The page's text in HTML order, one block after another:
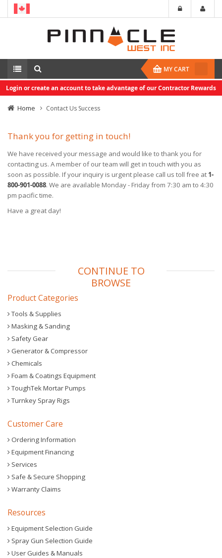
MY CART
Login or create an account to take advantage of our Contractor Rewards
Home Contact Us Success
Thank you for getting in touch!
We have received your message and would like to thank you for
contacting us. A member of our team will get in touch with you as
soon as possible. If your inquiry is urgent please call us toll free at 1-
800-901-0088. We are available Monday - Friday from 7:30 am to 4:30
pm pacific time.
Have a great day!
CONTINUE TO
BROWSE
Product Categories
Tools & Supplies
Masking & Sanding
Safety Gear
Generator & Compressor
Chemicals
Foam & Coatings Equipment
ToughTek Mortar Pumps
Turnkey Spray Rigs
Customer Care
Ordering Information
Equipment Financing
Services
Safe & Secure Shopping
Warranty Claims
Resources
Equipment Selection Guide
Spray Gun Selection Guide
User Guides & Manuals